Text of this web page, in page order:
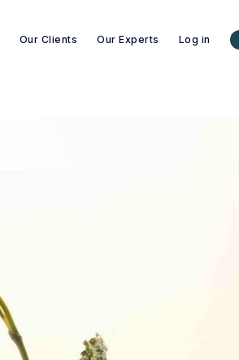
Our Clients Our Experts Log in